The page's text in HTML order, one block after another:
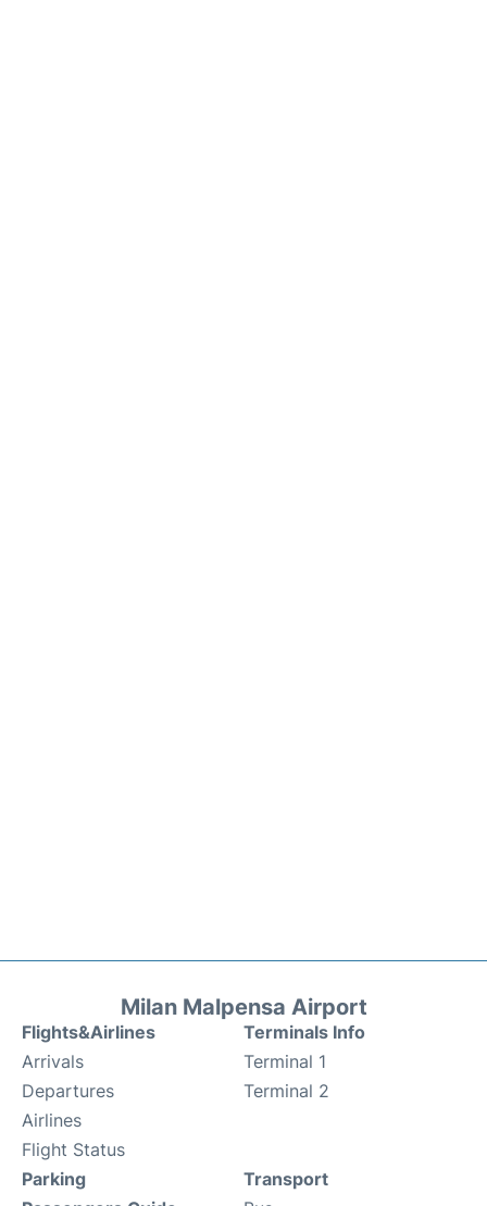
Milan Malpensa Airport
Flights&Airlines
Arrivals
Departures
Airlines
Flight Status
Terminals Info
Terminal 1
Terminal 2
Parking
Transport